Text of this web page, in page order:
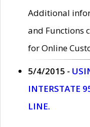
Additional
and Functions
for Online
5/4/2015 -
INTERSTATE
LINE.